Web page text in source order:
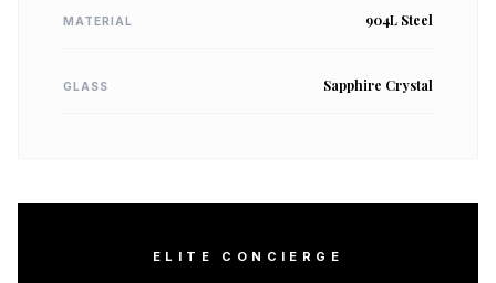
MATERIAL 904L Steel
GLASS Sapphire Crystal
ELITE CONCIERGE